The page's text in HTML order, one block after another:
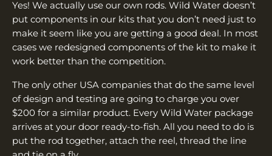
Yes! We actually use our own rods. Wild Water doesn’t
put components in our kits that you don’t need just to
make it seem like you are getting a good deal. In most
cases we redesigned components of the kit to make it
work better than the competition.
The only other USA companies that do the same level
of design and testing are going to charge you over
$200 for a similar product. Every Wild Water package
arrives at your door ready-to-fish. All you need to do is
put the rod together, attach the reel, thread the line